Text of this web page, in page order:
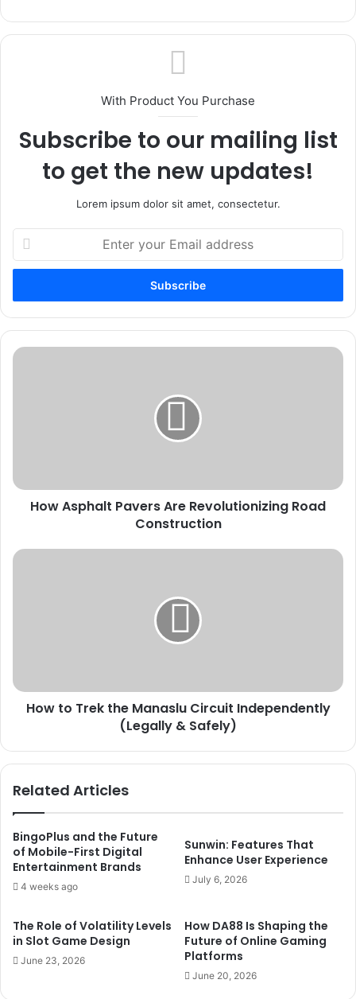
With Product You Purchase
Subscribe to our mailing list
to get the new updates!
Lorem ipsum dolor sit amet, consectetur.
your
Email
How
How Asphalt Pavers Are Revolutionizing Road
Construction
How
&
Safely)
How to Trek the Manaslu Circuit Independently
(Legally & Safely)
Related Articles
BingoPlus and the Future
of Mobile-First Digital
Entertainment Brands
4 weeks ago
Sunwin: Features That
Enhance User Experience
July 6, 2026
The Role of Volatility Levels
in Slot Game Design
June 23, 2026
How DA88 Is Shaping the
Future of Online Gaming
Platforms
June 20, 2026